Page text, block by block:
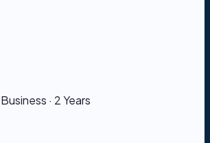
· 2 Years